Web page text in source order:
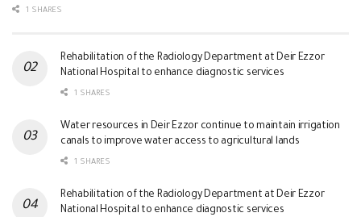
1 SHARES
Rehabilitation of the Radiology Department at Deir Ezzor
National Hospital to enhance diagnostic services
1 SHARES
Water resources in Deir Ezzor continue to maintain irrigation
canals to improve water access to agricultural lands
1 SHARES
Rehabilitation of the Radiology Department at Deir Ezzor
National Hospital to enhance diagnostic services